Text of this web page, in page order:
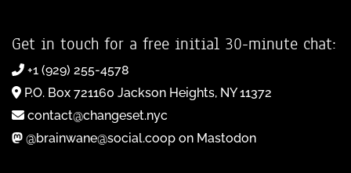
Get in touch for a free initial 30-minute chat:
+1 (929) 255-4578
P.O. Box 721160 Jackson Heights, NY 11372
contact@changeset.nyc
@brainwane@social.coop on Mastodon